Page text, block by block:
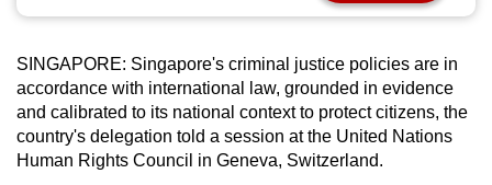
SINGAPORE: Singapore's criminal justice policies are in
accordance with international law, grounded in evidence
and calibrated to its national context to protect citizens, the
country's delegation told a session at the United Nations
Human Rights Council in Geneva, Switzerland.
supported
or,
for
the
finest